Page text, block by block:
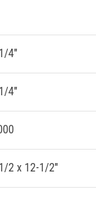
4″
4″
2 x 12-1/2″